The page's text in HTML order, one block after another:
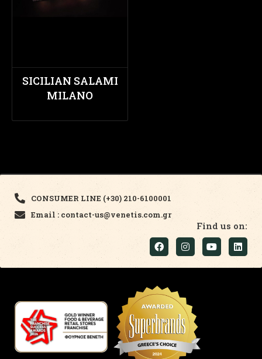
SICILIAN SALAMI
MILANO
CONSUMER LINE (+30) 210-6100001
Email : contact-us@venetis.com.gr
Find us on: